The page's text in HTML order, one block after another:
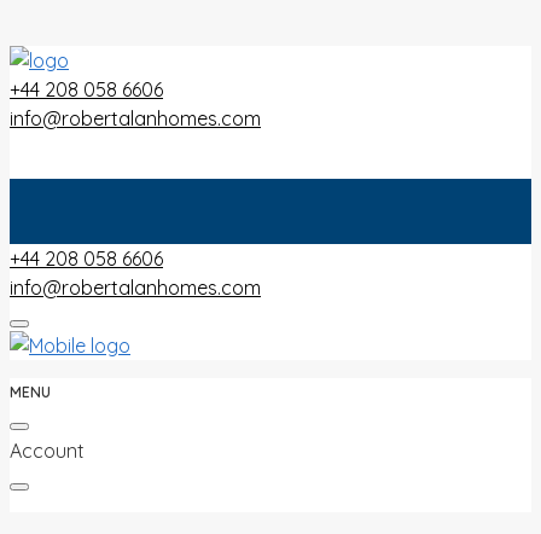
+44 208 058 6606
info@robertalanhomes.com
+44 208 058 6606
info@robertalanhomes.com
MENU
Account